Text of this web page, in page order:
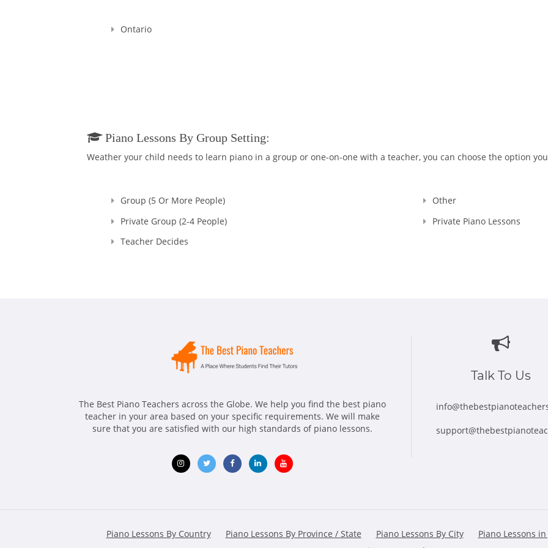
And in addition to being the TEACHER, I continue my work as a PIANO ACCOMPANIST and
without your majesty, MUSIC!
Ontario
Piano Lessons By Group Setting:
Weather your child needs to learn piano in a group or one-on-one with a teacher, you can choose the option
Group (5 Or More People)
Other
Private Group (2-4 People)
Private Piano Lessons
Teacher Decides
The Best Piano Teachers across the Globe. We help you find the best piano
teacher in your area based on your specific requirements. We will make
sure that you are satisfied with our high standards of piano lessons.
windowwindowwindowwindowwindow
Talk To Us
Piano Lessons By Country Piano Lessons By Province / State Piano Lessons By City Piano Lessons